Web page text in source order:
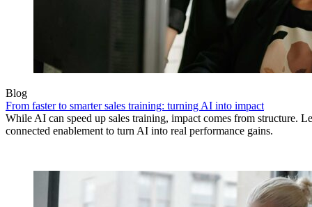
Blog
From faster to smarter sales training: turning AI into impact
While AI can speed up sales training, impact comes from structure.
connected enablement to turn AI into real performance gains.